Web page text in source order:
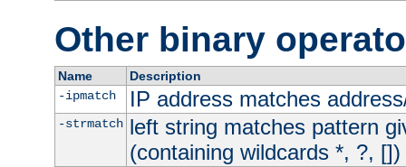
Other binary
Name
Description
-ipmatch
IP address matches
-strmatch left string matches pattern
(containing wildcards *, ?, [])